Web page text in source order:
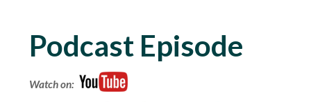
Podcast Episode
Watch on: